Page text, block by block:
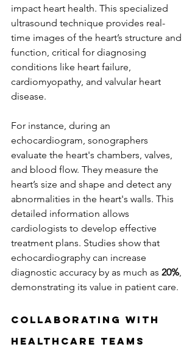
impact heart health. This specialized
ultrasound technique provides real-
time images of the heart’s structure and
function, critical for diagnosing
conditions like heart failure,
cardiomyopathy, and valvular heart
disease.
For instance, during an
echocardiogram, sonographers
evaluate the heart's chambers, valves,
and blood flow. They measure the
heart’s size and shape and detect any
abnormalities in the heart's walls. This
detailed information allows
cardiologists to develop effective
treatment plans. Studies show that
echocardiography can increase
diagnostic accuracy by as much as 20%,
demonstrating its value in patient care.
Collaborating with
Healthcare Teams